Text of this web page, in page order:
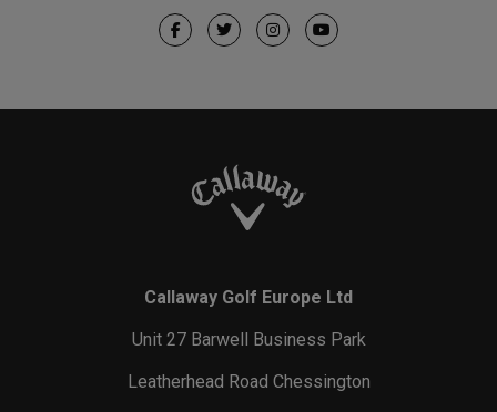
Callaway Golf Europe Ltd
Unit 27 Barwell Business Park
Leatherhead Road Chessington